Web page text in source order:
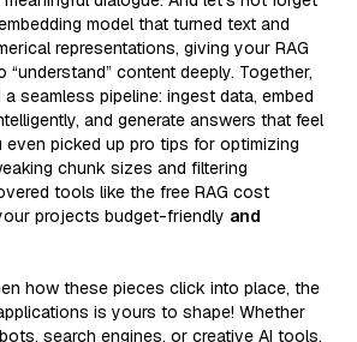
model that turned text and
representations, giving your RAG
content deeply. Together,
seamless pipeline: ingest data, embed
and generate answers that feel
even picked up pro tips for optimizing
chunk sizes and filtering
tools like the free RAG cost
projects budget-friendly and
how these pieces click into place, the
is yours to shape! Whether
search engines, or creative AI tools,